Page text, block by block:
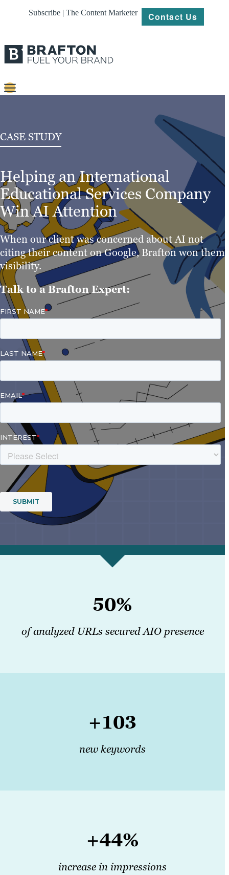
Subscribe | The Content Marketer Contact Us
Platforms
Our
Work
About
Resources
CASE STUDY
Helping an International
Educational Services Company
Win AI Attention
When our client was concerned about AI not
citing their content on Google, Brafton won them
visibility.
Talk to a Brafton Expert:
50%
of analyzed URLs secured AIO presence
+103
new keywords
+44%
increase in impressions